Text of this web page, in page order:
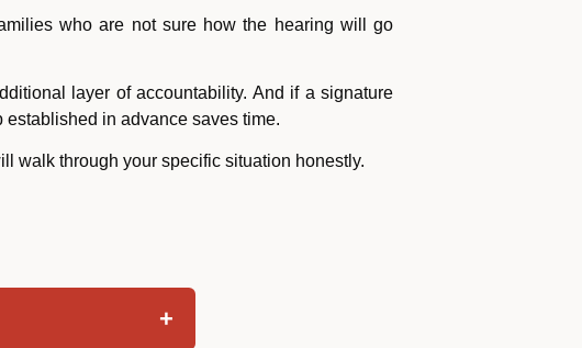
who are not sure how the hearing will go
layer of accountability. And if a signature
in advance saves time.
walk through your specific situation honestly.